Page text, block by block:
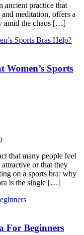
ancient practice that
meditation, offers a
amid the chaos […]
Women’s Sports
that many people feel
or that they
on a sports bra: why
is the single […]
For Beginners